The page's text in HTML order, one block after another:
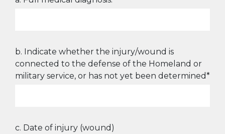
b. Indicate whether the injury/wound is
connected to the defense of the Homeland or
military service, or has not yet been determined*
c. Date of injury (wound)